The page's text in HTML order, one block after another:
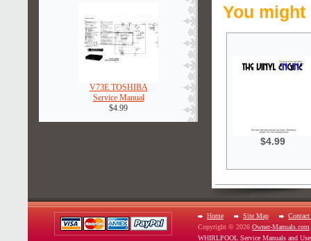
V73E TOSHIBA
Service Manual
$4.99
You
$4.99
Home Site Map
Contact
Copyright © 2026 Owner-Manuals.com
WHIRLPOOL Service Manuals and